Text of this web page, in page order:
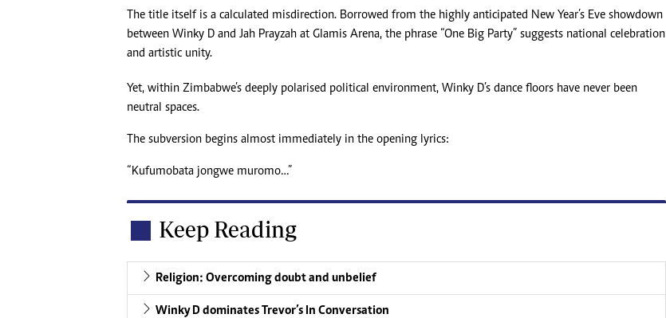
The title itself is a calculated misdirection. Borrowed from the highly anticipated New Year’s Eve showdown
between Winky D and Jah Prayzah at Glamis Arena, the phrase “One Big Party” suggests national celebration
and artistic unity.
Yet, within Zimbabwe’s deeply polarised political environment, Winky D’s dance floors have never been
neutral spaces.
The subversion begins almost immediately in the opening lyrics:
“Kufumobata jongwe muromo…”
Keep Reading
Religion: Overcoming doubt and unbelief
Winky D dominates Trevor’s In Conversation